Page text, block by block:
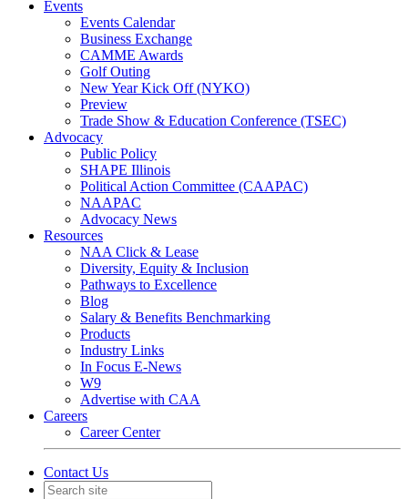
Events
Events Calendar
Business Exchange
CAMME Awards
Golf Outing
New Year Kick Off (NYKO)
Preview
Trade Show & Education Conference (TSEC)
Advocacy
Public Policy
SHAPE Illinois
Political Action Committee (CAAPAC)
NAAPAC
Advocacy News
Resources
NAA Click & Lease
Diversity, Equity & Inclusion
Pathways to Excellence
Blog
Salary & Benefits Benchmarking
Products
Industry Links
In Focus E-News
W9
Advertise with CAA
Careers
Career Center
Contact Us